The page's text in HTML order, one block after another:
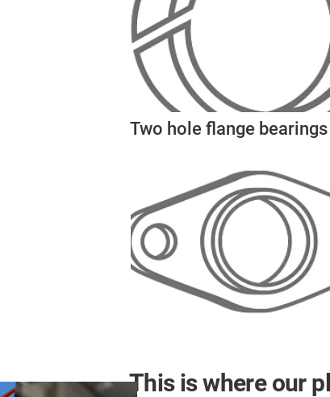
Two hole flange bearings
This is where our